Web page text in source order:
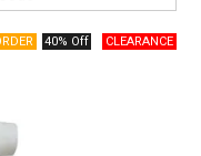
40% Off